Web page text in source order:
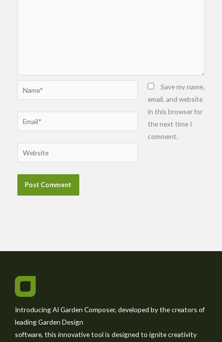
Name*
Email*
Website
Save my name,
email, and website
in this browser for
the next time I
comment.
Introducing AI Garden Composer, developed by the creators of
leading Garden Design
software, this innovative tool is designed to ignite creativity